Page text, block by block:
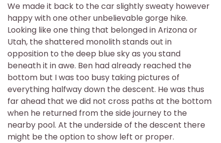
We made it back to the car slightly sweaty however
happy with one other unbelievable gorge hike.
Looking like one thing that belonged in Arizona or
Utah, the shattered monolith stands out in
opposition to the deep blue sky as you stand
beneath it in awe. Ben had already reached the
bottom but I was too busy taking pictures of
everything halfway down the descent. He was thus
far ahead that we did not cross paths at the bottom
when he returned from the side journey to the
nearby pool. At the underside of the descent there
might be the option to show left or proper.